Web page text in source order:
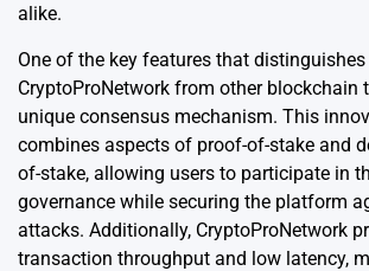
alike.
One of the key features that distinguishes
CryptoProNetwork from other blockchain
unique consensus mechanism. This
combines aspects of proof-of-stake and
of-stake, allowing users to participate in
governance while securing the platform
attacks. Additionally, CryptoProNetwork
transaction throughput and low latency,